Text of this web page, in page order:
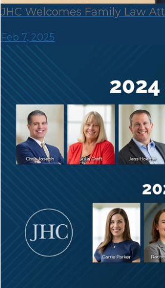
JHC Welcomes Family Law
Feb 7, 2025